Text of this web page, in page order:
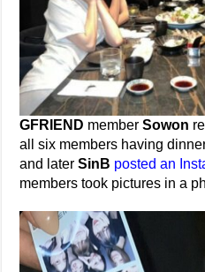
GFRIEND memberSowon
all six members having
and laterSinB posted an
members took pictures in a